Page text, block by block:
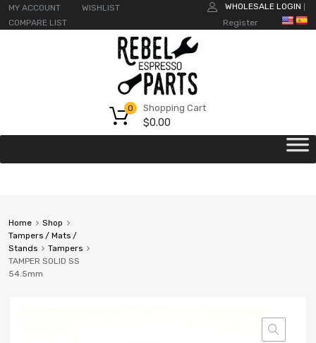
MY ACCOUNT
WISHLIST
COMPARE LIST
WHOLESALE LOGIN
Register
Shopping Cart
$0.00
0
Home
Shop
Tampers / Mats /
Stands
Tampers
TAMPER SOLID SS
54.5mm